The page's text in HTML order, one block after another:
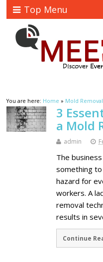
Top Menu
You are here: Home » Mold Removal
3
a Mold
admin
The
something to
hazard for
workers. A
removal
results in
Continue